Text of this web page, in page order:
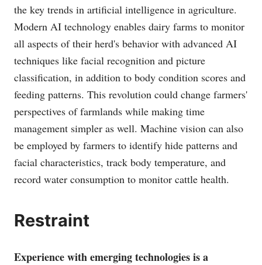
the key trends in artificial intelligence in agriculture.
Modern AI technology enables dairy farms to monitor
all aspects of their herd's behavior with advanced AI
techniques like facial recognition and picture
classification, in addition to body condition scores and
feeding patterns. This revolution could change farmers'
perspectives of farmlands while making time
management simpler as well. Machine vision can also
be employed by farmers to identify hide patterns and
facial characteristics, track body temperature, and
record water consumption to monitor cattle health.
Restraint
Experience with emerging technologies is a